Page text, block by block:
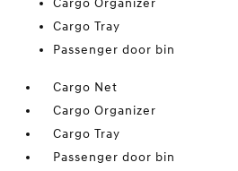
Cargo Organizer
Cargo Tray
Passenger door bin
Cargo Net
Cargo Organizer
Cargo Tray
Passenger door bin